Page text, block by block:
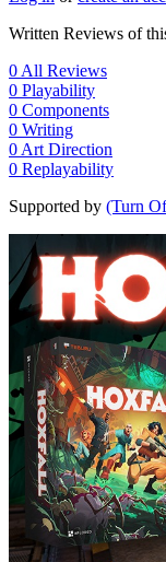
Written Reviews of
0 All Reviews
0 Playability
0 Components
0 Writing
0 Art Direction
0 Replayability
Supported by (Turn